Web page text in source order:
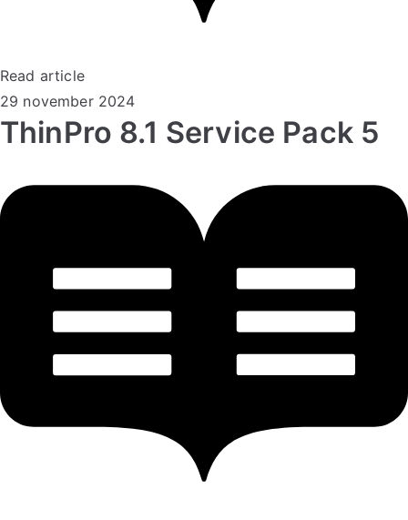
Read article
29 november 2024
ThinPro 8.1 Service Pack 5